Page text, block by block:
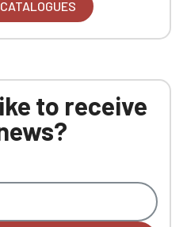
to receive